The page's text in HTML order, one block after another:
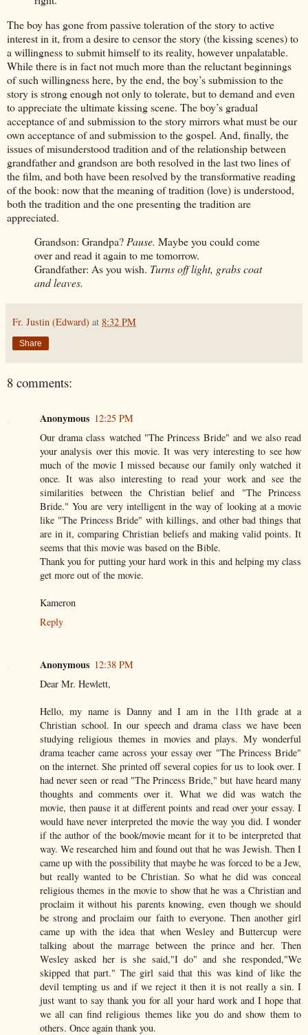
The boy has gone from passive toleration of the story to active
interest in it, from a desire to censor the story (the kissing scenes) to
a willingness to submit himself to its reality, however unpalatable.
While there is in fact not much more than the reluctant beginnings
of such willingness here, by the end, the boy’s submission to the
story is strong enough not only to tolerate, but to demand and even
to appreciate the ultimate kissing scene. The boy’s gradual
acceptance of and submission to the story mirrors what must be our
own acceptance of and submission to the gospel. And, finally, the
issues of misunderstood tradition and of the relationship between
grandfather and grandson are both resolved in the last two lines of
the film, and both have been resolved by the transformative reading
of the book: now that the meaning of tradition (love) is understood,
both the tradition and the one presenting the tradition are
appreciated.
Grandson: Grandpa?Pause. Maybe you could come
over and read it again to me tomorrow.
Grandfather: As you wish. Turns off light, grabs coat
and leaves.
Fr. Justin (Edward) at 8:32 PM
Share
8 comments:
Anonymous 12:25 PM
Our drama class watched "The Princess Bride" and we also read
your analysis over this movie. It was very interesting to see how
much of the movie I missed because our family only watched it
once. It was also interesting to read your work and see the
similarities between the Christian belief and "The Princess
Bride." You are very intelligent in the way of looking at a movie
like "The Princess Bride" with killings, and other bad things that
are in it, comparing Christian beliefs and making valid points. It
seems that this movie was based on the Bible.
Thank you for putting your hard work in this and helping my class
get more out of the movie.
Kameron
Reply
Anonymous 12:38 PM
Dear Mr. Hewlett,
Hello, my name is Danny and I am in the 11th grade at a
Christian school. In our speech and drama class we have been
studying religious themes in movies and plays. My wonderful
drama teacher came across your essay over "The Princess Bride"
on the internet. She printed off several copies for us to look over. I
had never seen or read "The Princess Bride," but have heard many
thoughts and comments over it. What we did was watch the
movie, then pause it at different points and read over your essay. I
would have never interpreted the movie the way you did. I wonder
if the author of the book/movie meant for it to be interpreted that
way. We researched him and found out that he was Jewish. Then I
came up with the possibility that maybe he was forced to be a Jew,
but really wanted to be Christian. So what he did was conceal
religious themes in the movie to show that he was a Christian and
proclaim it without his parents knowing, even though we should
be strong and proclaim our faith to everyone. Then another girl
came up with the idea that when Wesley and Buttercup were
talking about the marrage between the prince and her. Then
Wesley asked her is she said,"I do" and she responded,"We
skipped that part." The girl said that this was kind of like the
devil tempting us and if we reject it then it is not really a sin. I
just want to say thank you for all your hard work and I hope that
we all can find religious themes like you do and show them to
others. Once again thank you.